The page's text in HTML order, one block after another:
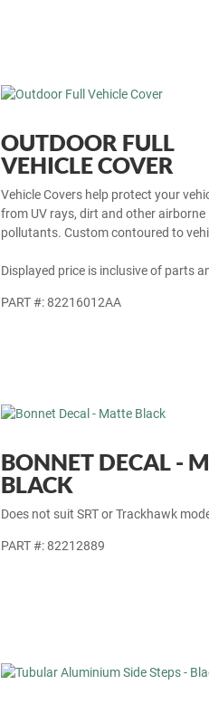
OUTDOOR FULL
VEHICLE COVER
Vehicle Covers help protect your
from UV rays, dirt and other airborne
pollutants. Custom contoured to
Displayed price is inclusive of parts
PART #: 82216012AA
BONNET DECAL -
BLACK
Does not suit SRT or Trackhawk
PART #: 82212889